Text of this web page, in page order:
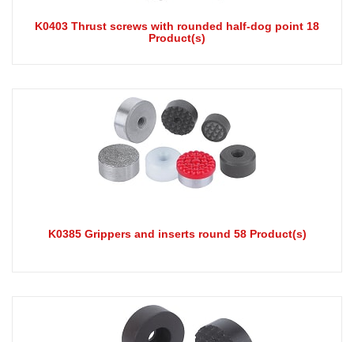
K0403 Thrust screws with rounded half-dog point 18
Product(s)
K0385 Grippers and inserts round 58 Product(s)